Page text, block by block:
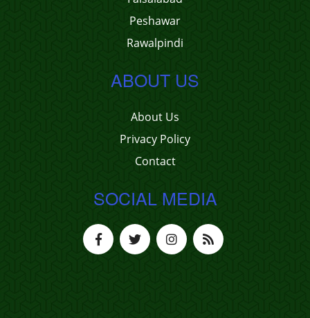
Peshawar
Rawalpindi
ABOUT US
About Us
Privacy Policy
Contact
SOCIAL MEDIA